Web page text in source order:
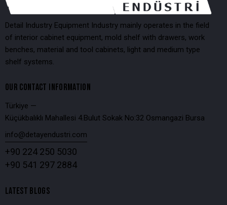
Detail Industry Equipment Industry mainly operates in the field
of interior cabinet equipment, mold shelf with drawers, work
benches, material and tool cabinets, light and medium type
shelf systems.
OUR CONTACT INFORMATION
Türkiye —
Küçükbalıklı Mahallesi 4.Bulut Sokak No:32 Osmangazi Bursa
info@detayendustri.com
+90 224 250 5030
+90 541 297 2884
LATEST BLOGS